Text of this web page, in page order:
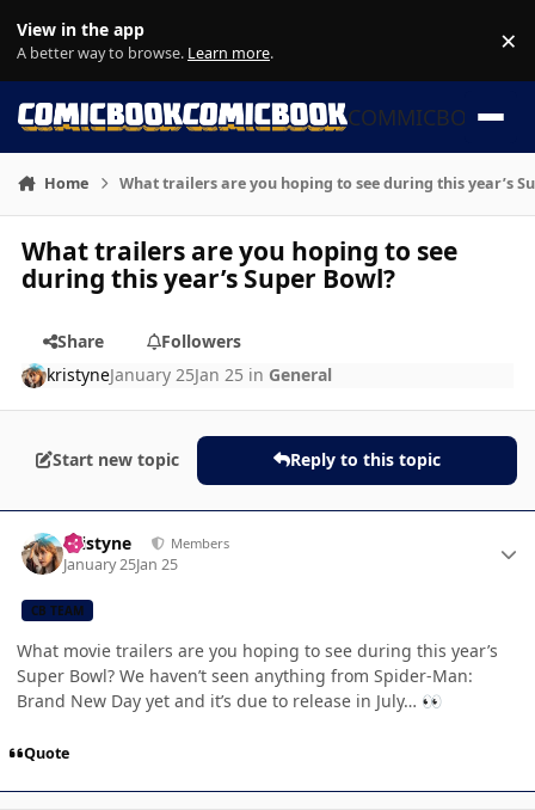
View in the app
A better way to browse. Learn more. ×
COMMICBOOK
Home What trailers are you hoping to see during this year’s
What trailers are you hoping to see
during this year’s Super Bowl?
Share
Followers
kristyneJanuary 25Jan 25 in General
Start new topic Reply to this topic
kristyne Members
January 25Jan 25
CB TEAM
What movie trailers are you hoping to see during this year’s
Super Bowl? We haven’t seen anything from Spider-Man:
Brand New Day yet and it’s due to release in July… 👀
Quote